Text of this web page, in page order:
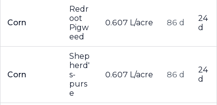
Corn
Redr
oot
Pigw
eed
0.607 L/acre 86 d
24
d
Corn
Shep
herd'
s-
purs
e
0.607 L/acre 86 d
24
d